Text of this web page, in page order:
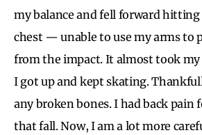
my balance and fell forward
chest — unable to use my arms to
from the impact. It almost took my
I got up and kept skating.
any broken bones. I had back pain
that fall. Now, I am a lot more